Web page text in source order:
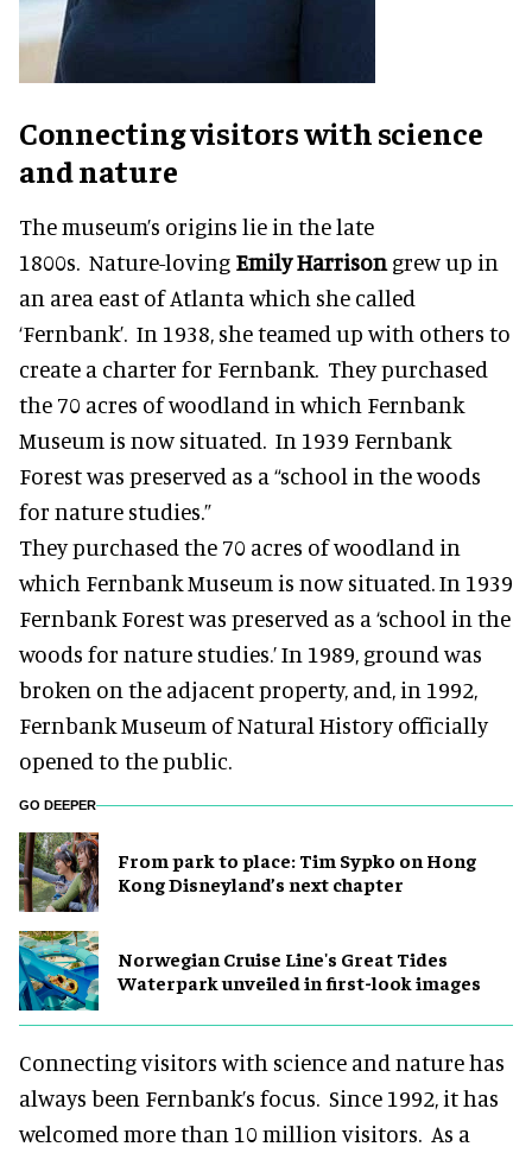
Connecting visitors with science
and nature
The museum’s origins lie in the late
1800s. Nature-loving Emily Harrison grew up in
an area east of Atlanta which she called
‘Fernbank’. In 1938, she teamed up with others to
create a charter for Fernbank. They purchased
the 70 acres of woodland in which Fernbank
Museum is now situated. In 1939 Fernbank
Forest was preserved as a “school in the woods
for nature studies.”
They purchased the 70 acres of woodland in
which Fernbank Museum is now situated. In 1939
Fernbank Forest was preserved as a ‘school in the
woods for nature studies.’ In 1989, ground was
broken on the adjacent property, and, in 1992,
Fernbank Museum of Natural History officially
opened to the public.
GO DEEPER
From park to place: Tim Sypko on Hong
Kong Disneyland’s next chapter
Norwegian Cruise Line's Great Tides
Waterpark unveiled in first-look images
Connecting visitors with science and nature has
always been Fernbank’s focus. Since 1992, it has
welcomed more than 10 million visitors. As a